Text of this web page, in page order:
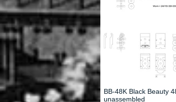
BB-48K Black Beauty
unassembled